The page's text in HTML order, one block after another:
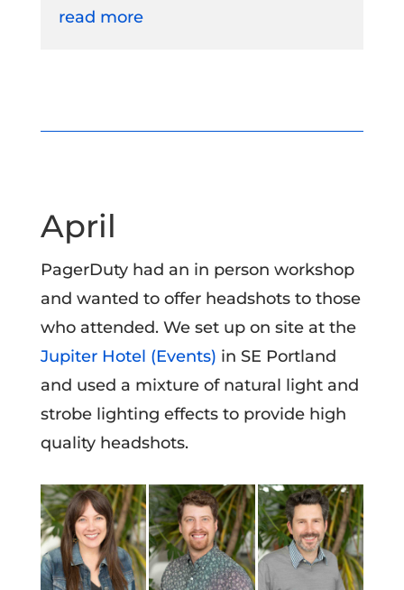
read more
April
PagerDuty had an in person workshop
and wanted to offer headshots to those
who attended. We set up on site at the
Jupiter Hotel (Events) in SE Portland
and used a mixture of natural light and
strobe lighting effects to provide high
quality headshots.